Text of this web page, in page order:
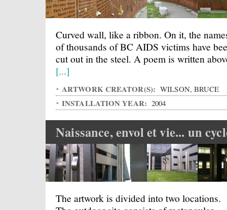
Curved wall, like a ribbon. On it, the
of thousands of BC AIDS victims have
cut out in the steel. A poem is written
[...]
ARTWORK CREATOR(S): WILSON, BRUCE
INSTALLATION YEAR: 2004
Naissance, envol et vie... un
The artwork is divided into two locations.